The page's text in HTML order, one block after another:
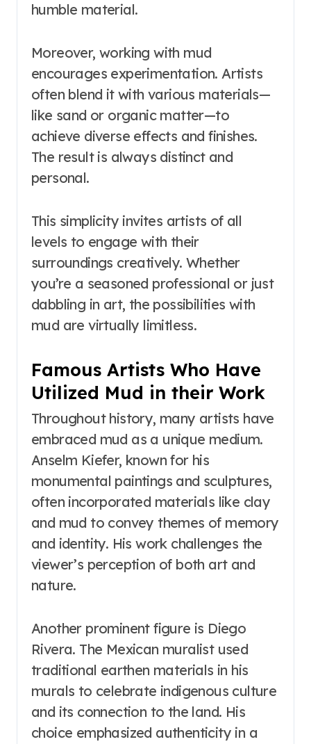
humble material.
Moreover, working with mud
encourages experimentation. Artists
often blend it with various materials—
like sand or organic matter—to
achieve diverse effects and finishes.
The result is always distinct and
personal.
This simplicity invites artists of all
levels to engage with their
surroundings creatively. Whether
you’re a seasoned professional or just
dabbling in art, the possibilities with
mud are virtually limitless.
Famous Artists Who Have
Utilized Mud in their Work
Throughout history, many artists have
embraced mud as a unique medium.
Anselm Kiefer, known for his
monumental paintings and sculptures,
often incorporated materials like clay
and mud to convey themes of memory
and identity. His work challenges the
viewer’s perception of both art and
nature.
Another prominent figure is Diego
Rivera. The Mexican muralist used
traditional earthen materials in his
murals to celebrate indigenous culture
and its connection to the land. His
choice emphasized authenticity in a